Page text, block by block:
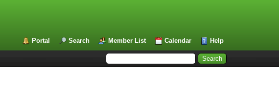
Portal Search Member List Calendar Help